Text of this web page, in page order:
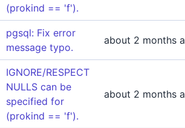
(prokind == 'f').
pgsql: Fix error
message typo.
about 2 months
IGNORE/RESPECT
NULLS can be
specified for
(prokind == 'f').
about 2 months